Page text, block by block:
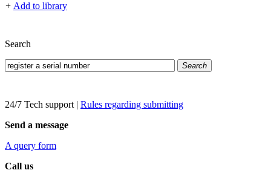
+ Add to library
Search
Search
24/7 Tech support | Rules regarding submitting
Send a message
A query form
Call us